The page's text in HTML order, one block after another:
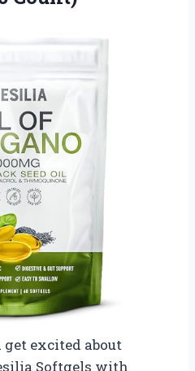
get excited about
Softgels with